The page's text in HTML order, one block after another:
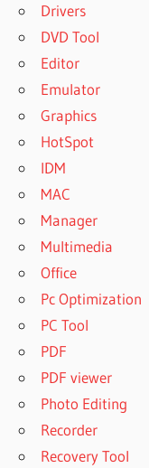
Drivers
DVD Tool
Editor
Emulator
Graphics
HotSpot
IDM
MAC
Manager
Multimedia
Office
Pc Optimization
PC Tool
PDF
PDF viewer
Photo Editing
Recorder
Recovery Tool